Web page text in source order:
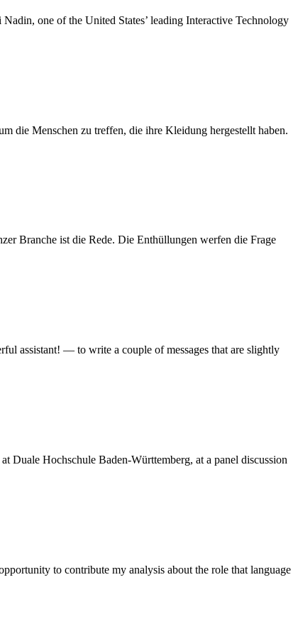
one of the United States’ leading Interactive Technology
die Menschen zu treffen, die ihre Kleidung hergestellt haben.
Branche ist die Rede. Die Enthüllungen werfen die Frage
assistant! — to write a couple of messages that are slightly
Duale Hochschule Baden-Württemberg, at a panel discussion
to contribute my analysis about the role that language